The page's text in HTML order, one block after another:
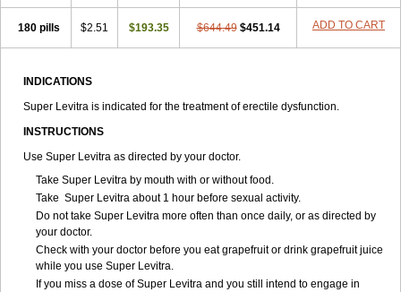
180 pills $2.51 $193.35 $644.49 $451.14 ADD TO CART
INDICATIONS
Super Levitra is indicated for the treatment of erectile dysfunction.
INSTRUCTIONS
Use Super Levitra as directed by your doctor.
Take Super Levitra by mouth with or without food.
Take Super Levitra about 1 hour before sexual activity.
Do not take Super Levitra more often than once daily, or as directed by
your doctor.
Check with your doctor before you eat grapefruit or drink grapefruit juice
while you use Super Levitra.
If you miss a dose of Super Levitra and you still intend to engage in